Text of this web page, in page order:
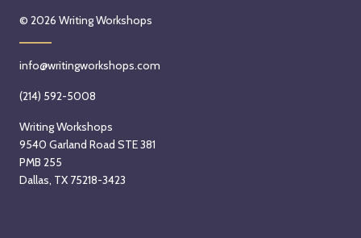
© 2026 Writing Workshops
info@writingworkshops.com
(214) 592-5008
Writing Workshops
9540 Garland Road STE 381
PMB 255
Dallas, TX 75218-3423